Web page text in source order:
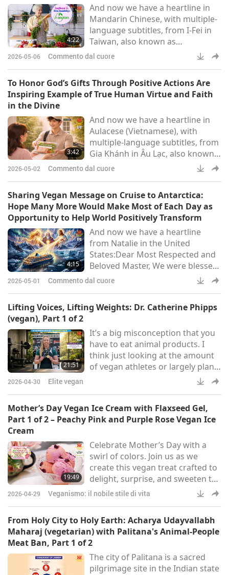
4:22
And now we have a heartline in
Mandarin Chinese, with multiple-
language subtitles, from I-Fei in
Taiwan, also known as
Formosa:Beloved Master Tim Qo
like to share with Supreme
Master TV’s viewers the grace
personally witnessed while
promoting the vegan plant-based
diet among Taiwan’s (Formosa’s)
indigenous p
2026-05-06 Commento dal cuore
To Honor God’s Gifts Through Positive Actions Are
Inspiring Example of True Human Virtue and Faith
in the Divine
3:42
And now we have a heartline in
Aulacese (Vietnamese), with
multiple-language subtitles, from
Gia Khánh in Âu Lạc, also known
as Vietnam:ONLY YOU ARE THE
MASTER TIM QO TU, THE MOST
COMPASSIONATE IN THE
UNIVERSE!I was born and raised
in a rural area full of Sun and
wind, and I had a childhood that
was rather “wild”: by age seven I
was already adept at smoki
2026-05-02 Commento dal cuore
Sharing Vegan Message on Cruise to Antarctica:
Hope Many More Would Make Most of Each Day as
Opportunity to Help World Positively Transform
4:15
And now we have a heartline
from Natalie in the United
States:Dear Most Respected and
Beloved Master, We were blessed
with the opportunity to take a
surprising and profound. With
prayer pendants and played The
Most Powerful Daily Prayer
continuously throughout the
journey. The ship carried
2026-05-01 Commento dal cuore
Lifting Voices, Lifting Weights: Dr. Catherine Phipps
(vegan), Part 1 of 2
21:51
It’s a big misconception that you
have to eat animal products. I
think just looking at the amount
of vegan athletes or largely plant-
based athletes that are around
to eat animal products to be
successful.
2026-04-30 Elite vegan
Mother’s Day Vegan Ice Cream with Flaxseed Gel,
Part 1 of 2 – Peachy Pink and Purple Rose Vegan Ice
Cream
19:49
Celebrate Mother’s Day with a
swirl of colors. Join us as we
create this vegan treat crafted to
delight, surprise, and sweeten the
celebration.
2026-04-29 Veganismo: il nobile stile di vita
From Holy City to Holy Earth: Acharya Udayvallabh
Maharaj (vegetarian) with Palitana's Animal-People
Meat Ban, Part 1 of 2
The city of Palitana is a sacred
pilgrimage site in the Indian state